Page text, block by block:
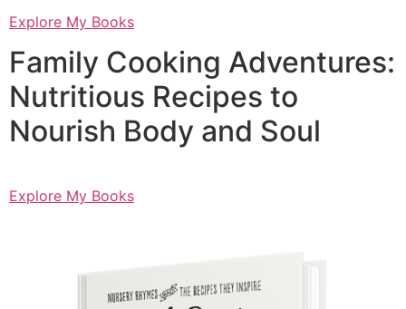
Explore My Books
Family Cooking Adventures:
Nutritious Recipes to
Nourish Body and Soul
Explore My Books